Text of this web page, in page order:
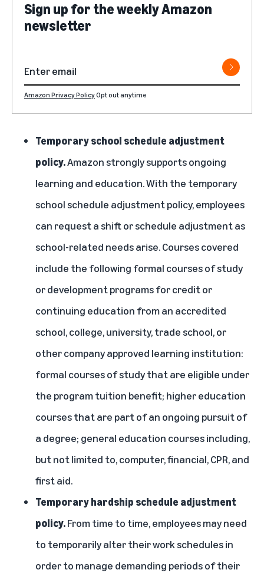
Sign up for the weekly Amazon
newsletter
Amazon Privacy PolicyOpt out anytime
Temporary school schedule adjustment
policy.Amazon strongly supports ongoing
learning and education. With the temporary
school schedule adjustment policy, employees
can request a shift or schedule adjustment as
school-related needs arise. Courses covered
include the following formal courses of study
or development programs for credit or
continuing education from an accredited
school, college, university, trade school, or
other company approved learning institution:
formal courses of study that are eligible under
the program tuition benefit; higher education
courses that are part of an ongoing pursuit of
a degree; general education courses including,
but not limited to, computer, financial, CPR, and
first aid.
Temporary hardship schedule adjustment
policy.From time to time, employees may need
to temporarily alter their work schedules in
order to manage demanding periods of their